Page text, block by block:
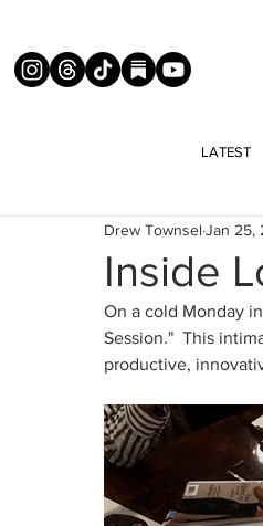
LATEST
Inside
Drew Townsel Jan 25,
On a cold Monday
Session."  This
productive,